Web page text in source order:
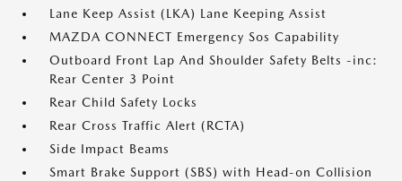
Lane Keep Assist (LKA) Lane Keeping Assist
MAZDA CONNECT Emergency Sos Capability
Outboard Front Lap And Shoulder Safety Belts -inc:
Rear Center 3 Point
Rear Child Safety Locks
Rear Cross Traffic Alert (RCTA)
Side Impact Beams
Smart Brake Support (SBS) with Head-on Collision